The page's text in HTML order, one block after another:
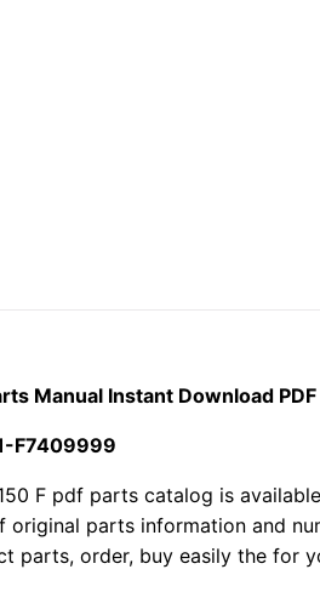
Manual Instant Download PDF
F7409999
F pdf parts catalog is
original parts information and
parts, order, buy easily the for